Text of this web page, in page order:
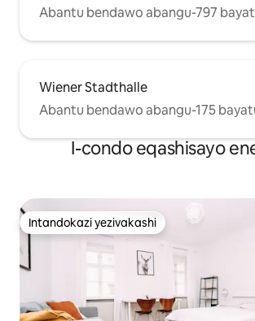
Abantu bendawo abangu-797
Wiener Stadthalle
Abantu bendawo abangu-175
I-condo eqashisayo
Intandokazi yezivakashi
Intandokazi yezivakashi